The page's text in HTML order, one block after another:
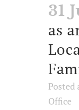
31
as
Posted
Office